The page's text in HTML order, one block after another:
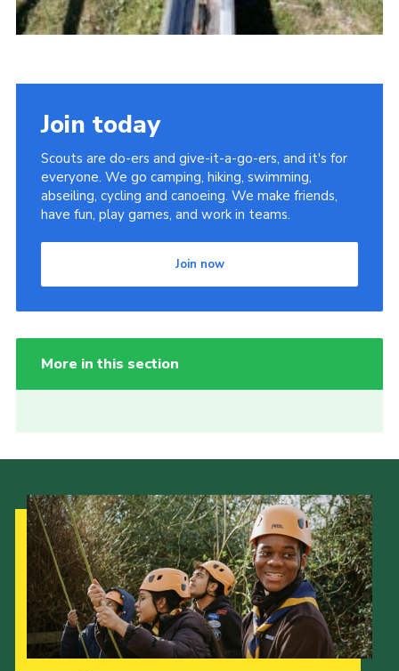
Join today
Scouts are do-ers and give-it-a-go-ers, and it's for
everyone. We go camping, hiking, swimming,
abseiling, cycling and canoeing. We make friends,
have fun, play games, and work in teams.
Join now
More in this section